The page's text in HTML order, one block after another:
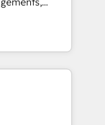
to
to
team
term
•
•